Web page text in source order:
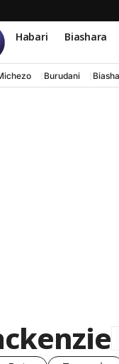
Habari Biashara
Burudani